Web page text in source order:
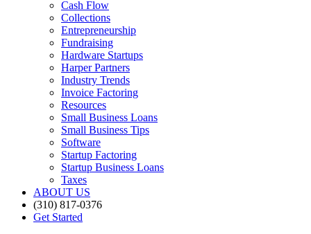
Cash Flow
Collections
Entrepreneurship
Fundraising
Hardware Startups
Harper Partners
Industry Trends
Invoice Factoring
Resources
Small Business Loans
Small Business Tips
Software
Startup Factoring
Startup Business Loans
Taxes
ABOUT US
(310) 817-0376
Get Started